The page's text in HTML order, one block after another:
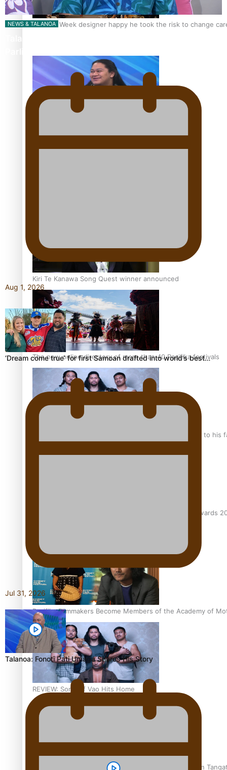
Fashion Week designer happy he took the risk to change
Kiri Te Kanawa Song Quest winner announced
The new online directory of more than 40 Pasifika festivals
“Fa’afetai dad” – Sons of Vao: A son’s heartfelt tribute to his
Sam V and Porirua trio A.R.T lead the Pacific Music Awards
Pasifika Filmmakers Become Members of the Academy of
REVIEW: Sons Of Vao Hits Home
The power of indigenous storytelling: Nikki Si’ulepa on
NEWS & TALANOA
Aug 1, 2026
‘Dream come true’ for first Samoan drafted into world’s best…
Jul 31, 2026
Talanoa: Fonotī Pati Umaga Shares His Story